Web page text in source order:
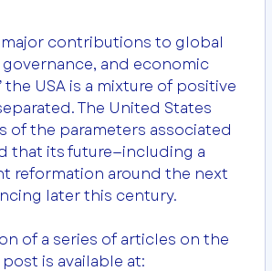
major contributions to global
and economic
USA is a mixture of positive
The United States
the parameters associated
that its future—including a
reformation around the next
later this century.
of a series of articles on the